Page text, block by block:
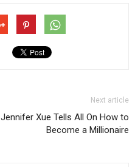
Next article
Jennifer Xue Tells All On How to
Become a Millionaire